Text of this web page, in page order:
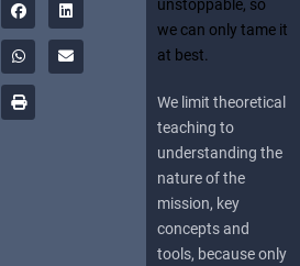
unstoppable, so
we can only tame it
at best.
We limit theoretical
teaching to
understanding the
nature of the
mission, key
concepts and
tools, because only